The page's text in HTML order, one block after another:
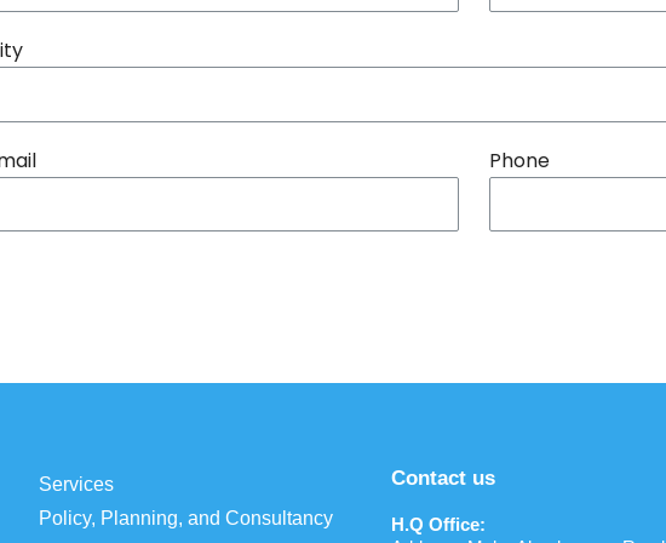
Phone
Services
Policy, Planning, and Consultancy
Contact us
H.Q Office: